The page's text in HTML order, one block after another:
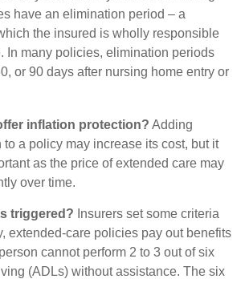
have an elimination period – a
the insured is wholly responsible
In many policies, elimination periods
or 90 days after nursing home entry or
inflation protection? Adding
a policy may increase its cost, but it
as the price of extended care may
over time.
triggered? Insurers set some criteria
extended-care policies pay out benefits
cannot perform 2 to 3 out of six
(ADLs) without assistance. The six